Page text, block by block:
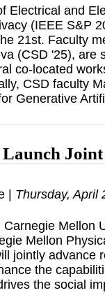
Electrical and
(IEEE S&P
21st. Faculty
(CSD '25), are
co-located
CSD faculty
Generative
| Thursday, April
Mellon
Mellon
jointly advance
the
the social